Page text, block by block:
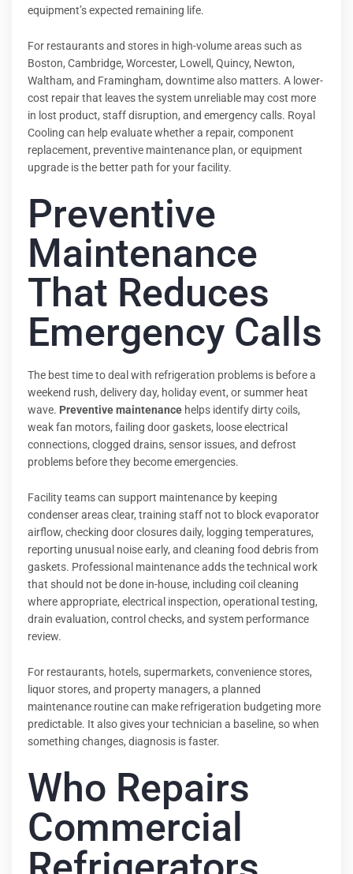
equipment’s expected remaining life.
For restaurants and stores in high-volume areas such as
Boston, Cambridge, Worcester, Lowell, Quincy, Newton,
Waltham, and Framingham, downtime also matters. A lower-
cost repair that leaves the system unreliable may cost more
in lost product, staff disruption, and emergency calls. Royal
Cooling can help evaluate whether a repair, component
replacement, preventive maintenance plan, or equipment
upgrade is the better path for your facility.
Preventive
Maintenance
That Reduces
Emergency Calls
The best time to deal with refrigeration problems is before a
weekend rush, delivery day, holiday event, or summer heat
wave. Preventive maintenance helps identify dirty coils,
weak fan motors, failing door gaskets, loose electrical
connections, clogged drains, sensor issues, and defrost
problems before they become emergencies.
Facility teams can support maintenance by keeping
condenser areas clear, training staff not to block evaporator
airflow, checking door closures daily, logging temperatures,
reporting unusual noise early, and cleaning food debris from
gaskets. Professional maintenance adds the technical work
that should not be done in-house, including coil cleaning
where appropriate, electrical inspection, operational testing,
drain evaluation, control checks, and system performance
review.
For restaurants, hotels, supermarkets, convenience stores,
liquor stores, and property managers, a planned
maintenance routine can make refrigeration budgeting more
predictable. It also gives your technician a baseline, so when
something changes, diagnosis is faster.
Who Repairs
Commercial